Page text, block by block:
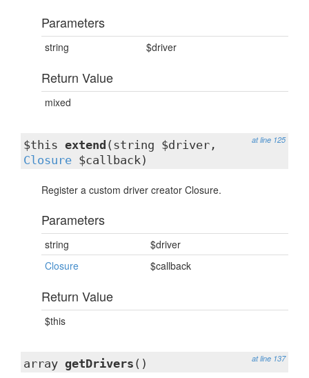
Parameters
string $driver
Return Value
mixed
at line 125
$this extend (string $driver,
Closure $callback)
Register a custom driver creator Closure.
Parameters
string
$driver
Closure
$callback
Return Value
$this
at line 137
array getDrivers ()